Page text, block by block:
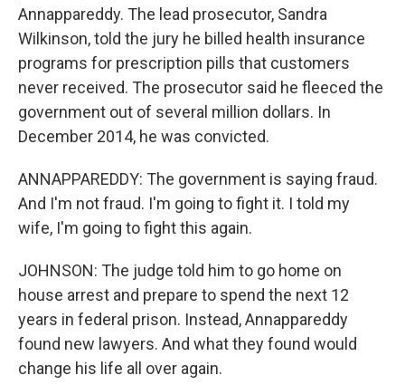
Annappareddy. The lead prosecutor, Sandra
Wilkinson, told the jury he billed health insurance
programs for prescription pills that customers
never received. The prosecutor said he fleeced the
government out of several million dollars. In
December 2014, he was convicted.
ANNAPPAREDDY: The government is saying fraud.
And I'm not fraud. I'm going to fight it. I told my
wife, I'm going to fight this again.
JOHNSON: The judge told him to go home on
house arrest and prepare to spend the next 12
years in federal prison. Instead, Annappareddy
found new lawyers. And what they found would
change his life all over again.